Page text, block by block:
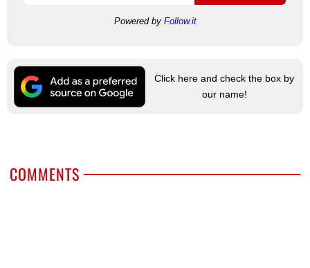
Powered by Follow.it
Click here and check the box by
our name!
COMMENTS